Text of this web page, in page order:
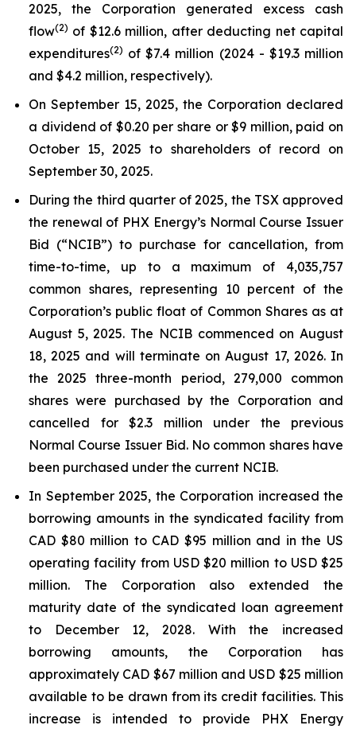
2025, the Corporation generated excess cash
flow(2) of $12.6 million, after deducting net capital
expenditures(2) of $7.4 million (2024 - $19.3 million
and $4.2 million, respectively).
On September 15, 2025, the Corporation declared
a dividend of $0.20 per share or $9 million, paid on
October 15, 2025 to shareholders of record on
September 30, 2025.
During the third quarter of 2025, the TSX approved
the renewal of PHX Energy’s Normal Course Issuer
Bid (“NCIB”) to purchase for cancellation, from
time-to-time, up to a maximum of 4,035,757
common shares, representing 10 percent of the
Corporation’s public float of Common Shares as at
August 5, 2025. The NCIB commenced on August
18, 2025 and will terminate on August 17, 2026. In
the 2025 three-month period, 279,000 common
shares were purchased by the Corporation and
cancelled for $2.3 million under the previous
Normal Course Issuer Bid. No common shares have
been purchased under the current NCIB.
In September 2025, the Corporation increased the
borrowing amounts in the syndicated facility from
CAD $80 million to CAD $95 million and in the US
operating facility from USD $20 million to USD $25
million. The Corporation also extended the
maturity date of the syndicated loan agreement
to December 12, 2028. With the increased
borrowing amounts, the Corporation has
approximately CAD $67 million and USD $25 million
available to be drawn from its credit facilities. This
increase is intended to provide PHX Energy